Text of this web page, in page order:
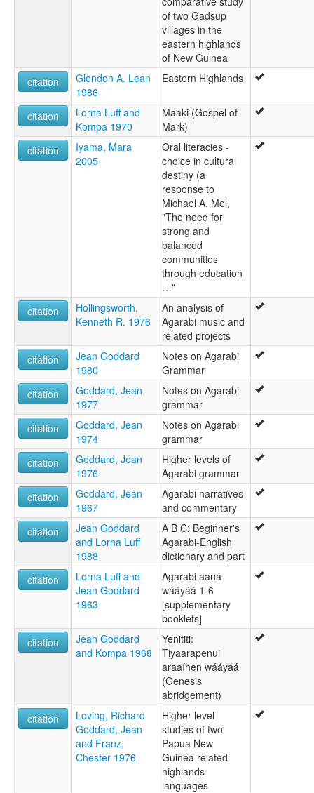
of two Gadsup
villages in the
eastern highlands
of New Guinea
citation
Glendon A. Lean
1986
Eastern Highlands
citation
Lorna Luff and
Kompa 1970
Maaki (Gospel of
Mark)
citation
Iyama, Mara
2005
Oral literacies -
choice in cultural
destiny (a
response to
Michael A. Mel,
"The need for
strong and
balanced
communities
through education
…"
citation
Hollingsworth,
Kenneth R. 1976
An analysis of
Agarabi music and
related projects
citation
Jean Goddard
1980
Notes on Agarabi
Grammar
citation
Goddard, Jean
1977
Notes on Agarabi
grammar
citation
Goddard, Jean
1974
Notes on Agarabi
grammar
citation
Goddard, Jean
1976
Higher levels of
Agarabi grammar
citation
Goddard, Jean
1967
Agarabi narratives
and commentary
citation
Jean Goddard
and Lorna Luff
1988
A B C: Beginner's
Agarabi-English
dictionary and part
citation
Lorna Luff and
Jean Goddard
1963
Agarabi aaná
wááyáá 1-6
[supplementary
booklets]
citation
Jean Goddard
and Kompa 1968
Yenititi:
Tiyaarapenui
araaíhen wááyáá
(Genesis
abridgement)
citation
Loving, Richard
Goddard, Jean
and Franz,
Chester 1976
Higher level
studies of two
Papua New
Guinea related
highlands
languages